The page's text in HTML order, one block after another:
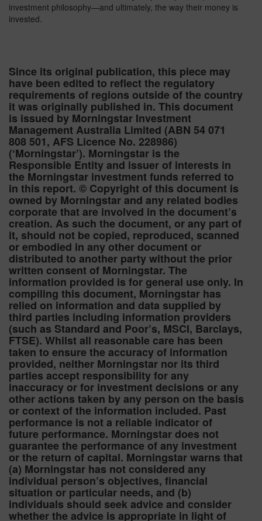
investment philosophy—and ultimately, the way their money is
invested.
Since its original publication, this piece may
have been edited to reflect the regulatory
requirements of regions outside of the country
it was originally published in. This document
is issued by Morningstar Investment
Management Australia Limited (ABN 54 071
808 501, AFS Licence No. 228986)
(‘Morningstar’). Morningstar is the
Responsible Entity and issuer of interests in
the Morningstar investment funds referred to
in this report. © Copyright of this document is
owned by Morningstar and any related bodies
corporate that are involved in the document’s
creation. As such the document, or any part of
it, should not be copied, reproduced, scanned
or embodied in any other document or
distributed to another party without the prior
written consent of Morningstar. The
information provided is for general use only. In
compiling this document, Morningstar has
relied on information and data supplied by
third parties including information providers
(such as Standard and Poor’s, MSCI, Barclays,
FTSE). Whilst all reasonable care has been
taken to ensure the accuracy of information
provided, neither Morningstar nor its third
parties accept responsibility for any
inaccuracy or for investment decisions or any
other actions taken by any person on the basis
or context of the information included. Past
performance is not a reliable indicator of
future performance. Morningstar does not
guarantee the performance of any investment
or the return of capital. Morningstar warns that
(a) Morningstar has not considered any
individual person’s objectives, financial
situation or particular needs, and (b)
individuals should seek advice and consider
whether the advice is appropriate in light of